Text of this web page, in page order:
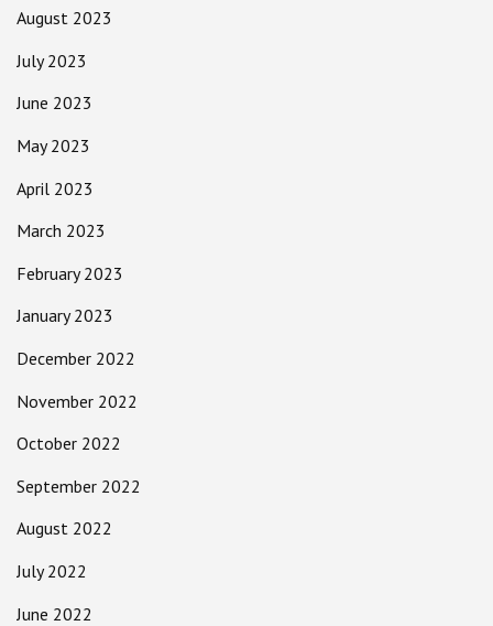
August 2023
July 2023
June 2023
May 2023
April 2023
March 2023
February 2023
January 2023
December 2022
November 2022
October 2022
September 2022
August 2022
July 2022
June 2022